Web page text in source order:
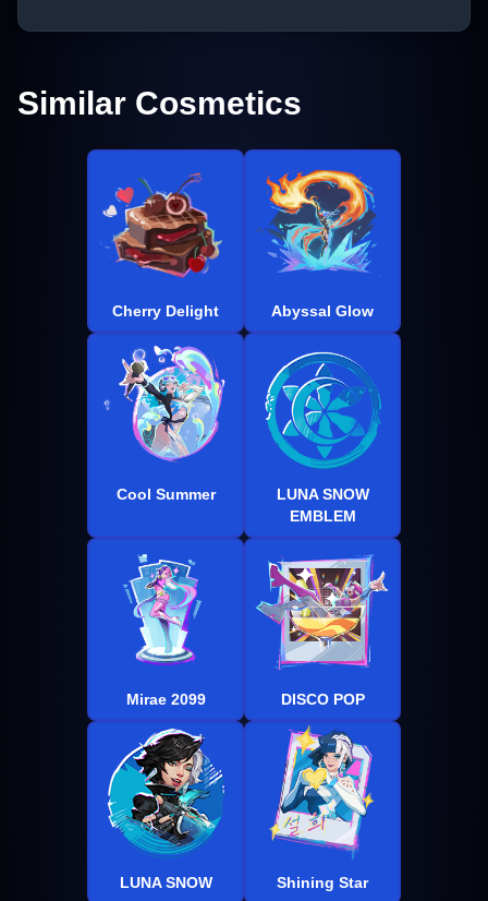
Similar Cosmetics
Cherry Delight Abyssal Glow
Cool Summer
LUNA SNOW
EMBLEM
Mirae 2099 DISCO POP
LUNA SNOW Shining Star